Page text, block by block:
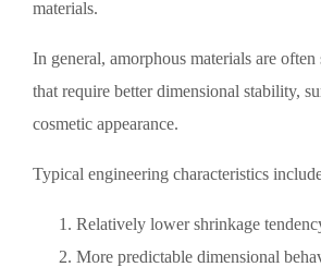
materials.
In general, amorphous materials are often
that require better dimensional stability,
cosmetic appearance.
Typical engineering characteristics
Relatively lower shrinkage
More predictable dimensional